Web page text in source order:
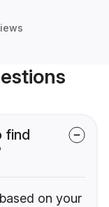
find
on your